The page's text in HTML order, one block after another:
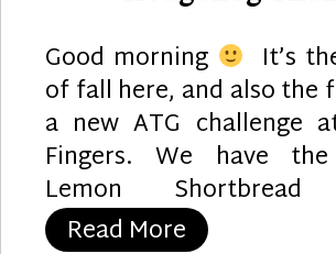
Good morning It’s
of fall here, and also the
a new ATG challenge
Fingers. We have
Lemon
Read More “Hedgehog